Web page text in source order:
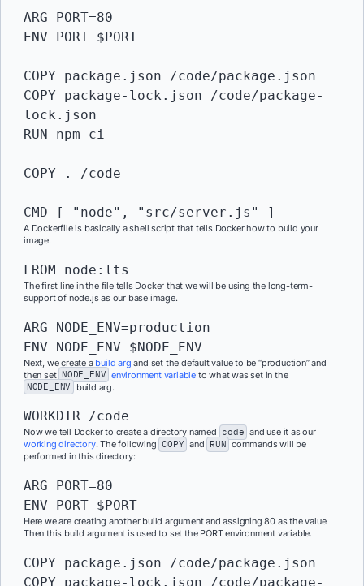
ARG PORT=80
ENV PORT $PORT
COPY package.json /code/package.json
COPY package-lock.json /code/package-
lock.json
RUN npm ci
COPY . /code
CMD [ "node", "src/server.js" ]
A Dockerfile is basically a shell script that tells Docker how to build your
image.
FROM node:lts
The first line in the file tells Docker that we will be using the long-term-
support of node.js as our base image.
ARG NODE_ENV=production
ENV NODE_ENV $NODE_ENV
Next, we create a build arg and set the default value to be “production” and
then set NODE_ENV environment variable to what was set in the
NODE_ENV
build arg.
WORKDIR /code
Now we tell Docker to create a directory named code and use it as our
working directory. The following COPY and RUN commands will be
performed in this directory:
ARG PORT=80
ENV PORT $PORT
Here we are creating another build argument and assigning 80 as the value.
Then this build argument is used to set the PORT environment variable.
COPY package.json /code/package.json
COPY package-lock.json /code/package-